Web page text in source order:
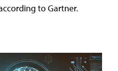
to Gartner.